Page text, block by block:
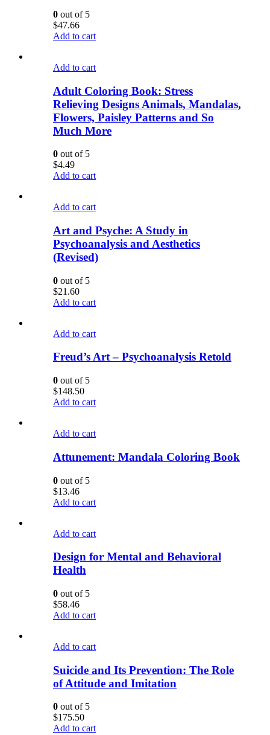
0 out of 5
$47.66
Add to cart
Add to cart
Adult Coloring Book: Stress
Relieving Designs Animals, Mandalas,
Flowers, Paisley Patterns and So
Much More
0 out of 5
$4.49
Add to cart
Add to cart
Art and Psyche: A Study in
Psychoanalysis and Aesthetics
(Revised)
0 out of 5
$21.60
Add to cart
Add to cart
Freud’s Art – Psychoanalysis Retold
0 out of 5
$148.50
Add to cart
Add to cart
Attunement: Mandala Coloring Book
0 out of 5
$13.46
Add to cart
Add to cart
Design for Mental and Behavioral
Health
0 out of 5
$58.46
Add to cart
Add to cart
Suicide and Its Prevention: The Role
of Attitude and Imitation
0 out of 5
$175.50
Add to cart